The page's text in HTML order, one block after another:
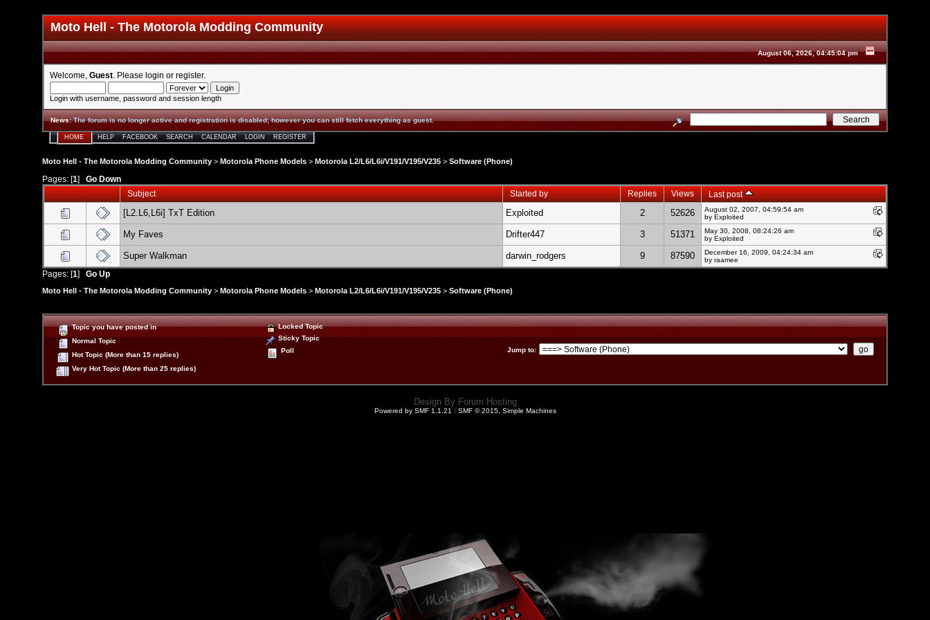
Moto Hell - The Motorola Modding Community
August 06, 2026, 04:45:04 pm
Welcome, Guest . Please login or register.
Login with username, password and session length
News:The forum is no longer active and registration is disabled; however you can still fetch everything as guest.
HOME HELP FACEBOOK SEARCH CALENDAR LOGIN REGISTER
Moto Hell - The Motorola Modding Community > Motorola Phone Models > Motorola L2/L6/L6i/V191/V195/V235 > Software (Phone)
Pages: [1] Go Down
Subject
Started by Replies Views Last post
[L2.L6,L6i] TxT Edition Exploited 2 52626
August 02, 2007, 04:59:54 am
by Exploited
My Faves Drifter447 3 51371
May 30, 2008, 08:24:26 am
by Exploited
Super Walkman darwin_rodgers 9 87590
December 16, 2009, 04:24:34 am
by raamee
Pages: [1] Go Up
Moto Hell - The Motorola Modding Community > Motorola Phone Models > Motorola L2/L6/L6i/V191/V195/V235 > Software (Phone)
Topic you have posted in
Normal Topic
Hot Topic (More than 15 replies)
Very Hot Topic (More than 25 replies)
Locked Topic
Sticky Topic
Poll
Jump to:
Design By Forum Hosting
Powered by SMF 1.1.21 | SMF © 2015, Simple Machines